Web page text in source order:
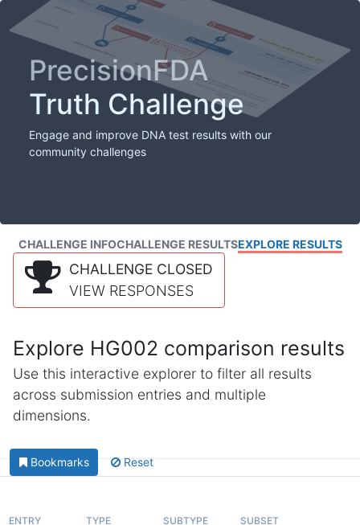
PrecisionFDA
Truth Challenge
Engage and improve DNA test results with our
community challenges
CHALLENGE INFOCHALLENGE RESULTSEXPLORE RESULTS
CHALLENGE CLOSED
VIEW RESPONSES
Explore HG002 comparison results
Use this interactive explorer to filter all results
across submission entries and multiple
dimensions.
Bookmarks Reset
ENTRY TYPE SUBTYPE SUBSET